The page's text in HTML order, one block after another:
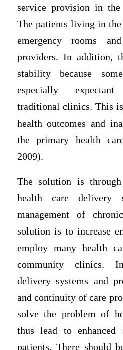
service provision in
The patients living in
emergency rooms
providers. In addition,
stability because
especially
traditional clinics. This
health outcomes and
the primary health
2009).
The solution is
health care delivery
management of
solution is to increase
employ many health
community clinics.
delivery systems and
and continuity of care
solve the problem of
thus lead to enhanced
patients. There should